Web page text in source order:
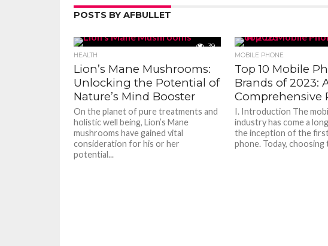
POSTS BY AFBULLET
39
HEALTH
Lion’s Mane Mushrooms:
Unlocking the Potential of
Nature’s Mind Booster
On the planet of pure treatments and
holistic well being, Lion’s Mane
mushrooms have gained vital
consideration for his or her
potential...
MOBILE PHONE
Top 10 Mobile
Brands of 2023:
Comprehensive
I. Introduction The
industry has come a
the inception of the
phone. Today, choosing